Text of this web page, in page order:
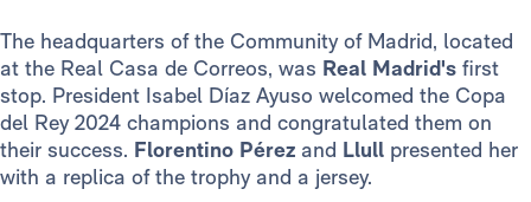
The headquarters of the Community of Madrid, located
at the Real Casa de Correos, was Real Madrid's first
stop. President Isabel Díaz Ayuso welcomed the Copa
del Rey 2024 champions and congratulated them on
their success. Florentino Pérez and Llull presented her
with a replica of the trophy and a jersey.